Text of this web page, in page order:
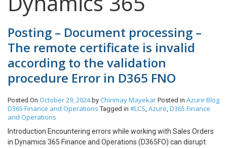
Posting – Document processing –
The remote certificate is invalid
according to the validation
procedure Error in D365 FNO
Posted On October 29, 2024by Chinmay Mayekar Posted in Azure Blog
D365 Finance and Operations Tagged in #LCS, Azure, D365 Finance
and Operations
Introduction Encountering errors while working with Sales Orders
in Dynamics 365 Finance and Operations (D365FO) can disrupt